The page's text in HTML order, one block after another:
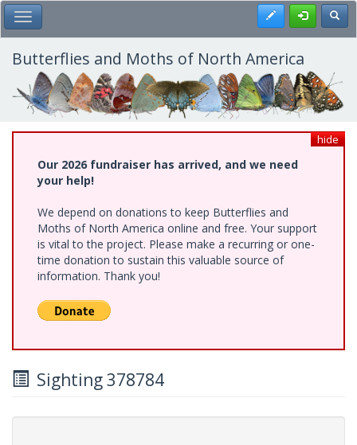
Skip
to
main
content
Toggle Main Menu Register
Butterflies and Moths of North America
hide
Our 2026 fundraiser has arrived, and we need
your help!
We depend on donations to keep Butterflies and
Moths of North America online and free. Your support
is vital to the project. Please make a recurring or one-
time donation to sustain this valuable source of
information. Thank you!
Sighting 378784